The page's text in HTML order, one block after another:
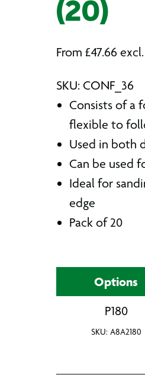
(20)
From £47.66
SKU: CONF_36
Consists of a
flexible to
Used in both
Can be used
Ideal for
edge
Pack of 20
Options
P180
SKU: A8A2180